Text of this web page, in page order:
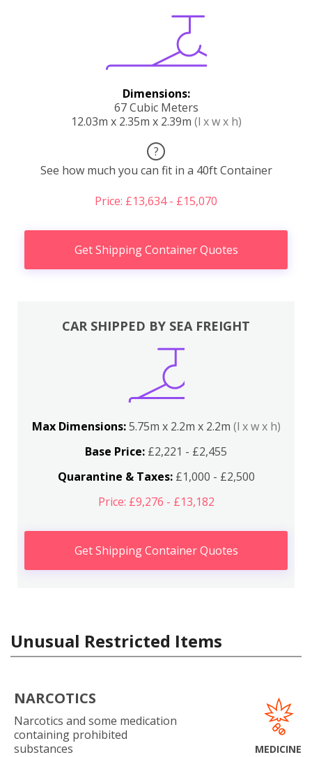
Dimensions:
67 Cubic Meters
12.03m x 2.35m x 2.39m (l x w x h)
?
See how much you can fit in a 40ft Container
Price: £13,634 - £15,070
Get Shipping Container Quotes
CAR SHIPPED BY SEA FREIGHT
Max Dimensions:5.75m x 2.2m x 2.2m (l x w x h)
Base Price: £2,221 - £2,455
Quarantine & Taxes:£1,000 - £2,500
Price: £9,276 - £13,182
Get Shipping Container Quotes
Unusual Restricted Items
NARCOTICS
Narcotics and some medication
containing prohibited
substances
MEDICINE